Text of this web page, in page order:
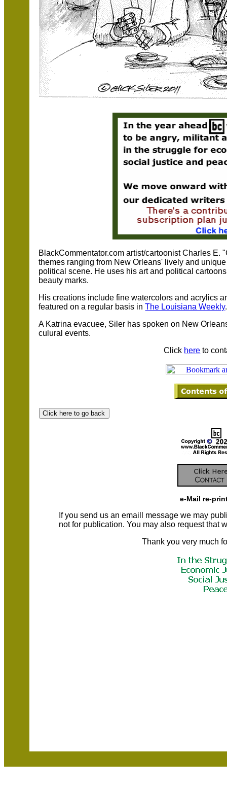
BlackCommentator.com artist/cartoonist Charles E.
themes ranging from New Orleans' lively and
political scene. He uses his art and political
beauty marks.
His creations include fine watercolors and acrylics
featured on a regular basis inThe Louisiana Weekly.
A Katrina evacuee, Siler has spoken on New
culural events.
Click here to
e-Mail re-
If you send us an emaill message we may
not for publication. You may also request that
Thank you very much